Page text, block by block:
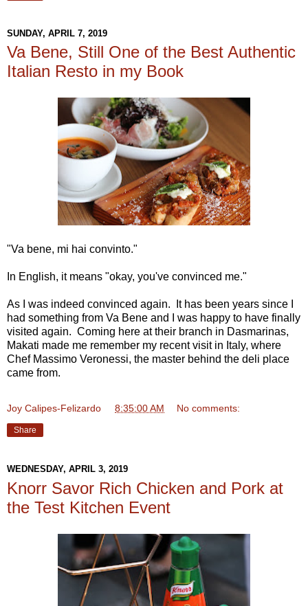
SUNDAY, APRIL 7, 2019
Va Bene, Still One of the Best Authentic
Italian Resto in my Book
"Va bene, mi hai convinto."
In English, it means "okay, you've convinced me."
As I was indeed convinced again. It has been years since I
had something from Va Bene and I was happy to have finally
visited again. Coming here at their branch in Dasmarinas,
Makati made me remember my recent visit in Italy, where
Chef Massimo Veronessi, the master behind the deli place
came from.
Joy Calipes-Felizardo 8:35:00 AM No comments:
Share
WEDNESDAY, APRIL 3, 2019
Knorr Savor Rich Chicken and Pork at
the Test Kitchen Event